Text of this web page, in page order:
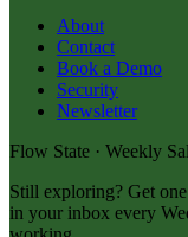
About
Contact
Book a Demo
Security
Newsletter
Flow State · Weekly
Still exploring? Get
in your inbox every